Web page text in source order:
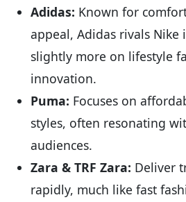
Adidas: Known for
appeal, Adidas rivals Nike
slightly more on lifestyle
innovation.
Puma: Focuses on
styles, often resonating
audiences.
Zara & TRF Zara: Deliver
rapidly, much like fast